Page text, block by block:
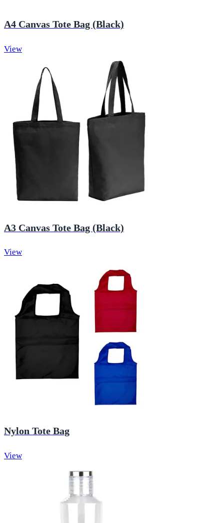
A4 Canvas Tote Bag (Black)
View
A3 Canvas Tote Bag (Black)
View
Nylon Tote Bag
View